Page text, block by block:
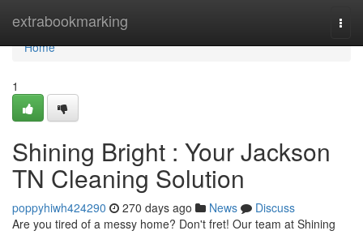
extrabookmarking
Home
Home
1
Shining Bright : Your Jackson
TN Cleaning Solution
poppyhiwh424290 270 days ago News
Discuss
Are you tired of a messy home? Don't fret! Our team at Shining